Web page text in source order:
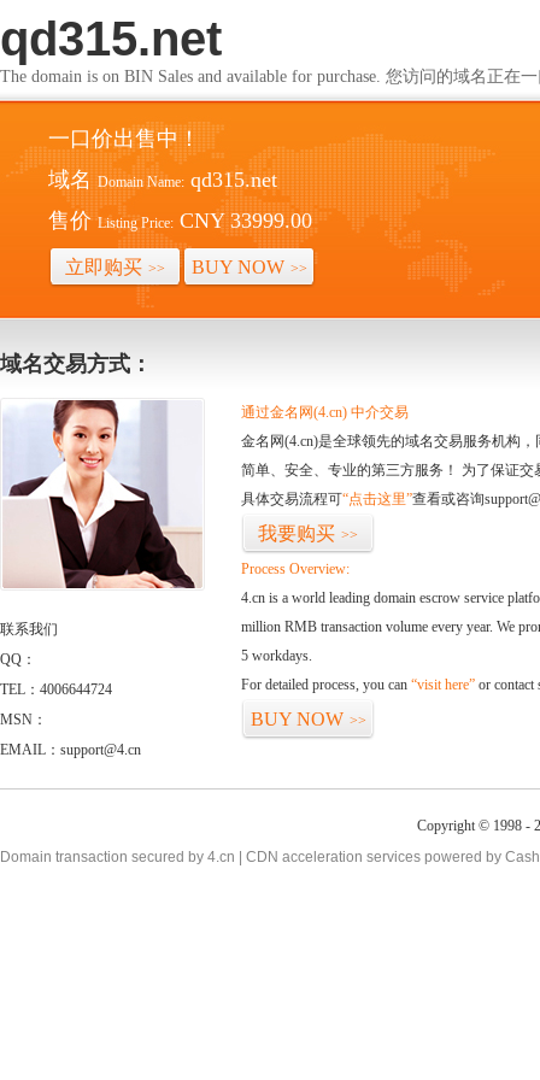
qd315.net
The domain is on BIN Sales and available for purchase. 您访问的域名正在
一口价出售中！
域名 Domain Name: qd315.net
售价 Listing Price: CNY 33999.00
立即购买 >> BUY NOW >>
域名交易方式：
联系我们
QQ：
TEL：4006644724
MSN：
EMAIL：support@4.cn
通过金名网(4.cn) 中介交易
金名网(4.cn)是全球领先的域名交易服务机构
简单、安全、专业的第三方服务！ 为了保证
具体交易流程可“点击这里”查看或咨询
我要购买 >>
Process Overview:
4.cn is a world leading domain escrow service
million RMB transaction volume every year. We
5 workdays.
For detailed process, you can “visit here” or contact
BUY NOW >>
Copyright © 1998 -
Domain transaction secured by 4.cn | CDN acceleration services powered by